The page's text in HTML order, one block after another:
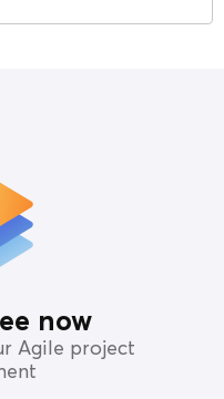
now
Agile project